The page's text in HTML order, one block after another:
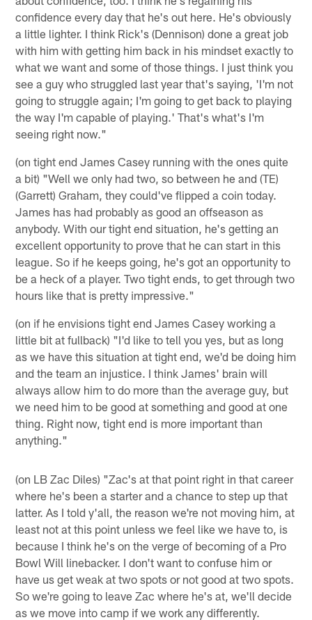
confidence every day that he's out here. He's obviously
a little lighter. I think Rick's (Dennison) done a great job
with him with getting him back in his mindset exactly to
what we want and some of those things. I just think you
see a guy who struggled last year that's saying, 'I'm not
going to struggle again; I'm going to get back to playing
the way I'm capable of playing.' That's what's I'm
seeing right now."
(on tight end James Casey running with the ones quite
a bit) "Well we only had two, so between he and (TE)
(Garrett) Graham, they could've flipped a coin today.
James has had probably as good an offseason as
anybody. With our tight end situation, he's getting an
excellent opportunity to prove that he can start in this
league. So if he keeps going, he's got an opportunity to
be a heck of a player. Two tight ends, to get through two
hours like that is pretty impressive."
(on if he envisions tight end James Casey working a
little bit at fullback) "I'd like to tell you yes, but as long
as we have this situation at tight end, we'd be doing him
and the team an injustice. I think James' brain will
always allow him to do more than the average guy, but
we need him to be good at something and good at one
thing. Right now, tight end is more important than
anything."
(on LB Zac Diles) "Zac's at that point right in that career
where he's been a starter and a chance to step up that
latter. As I told y'all, the reason we're not moving him, at
least not at this point unless we feel like we have to, is
because I think he's on the verge of becoming of a Pro
Bowl Will linebacker. I don't want to confuse him or
have us get weak at two spots or not good at two spots.
So we're going to leave Zac where he's at, we'll decide
as we move into camp if we work any differently.